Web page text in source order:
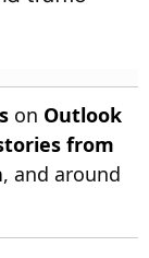
on Outlook
from
, and around